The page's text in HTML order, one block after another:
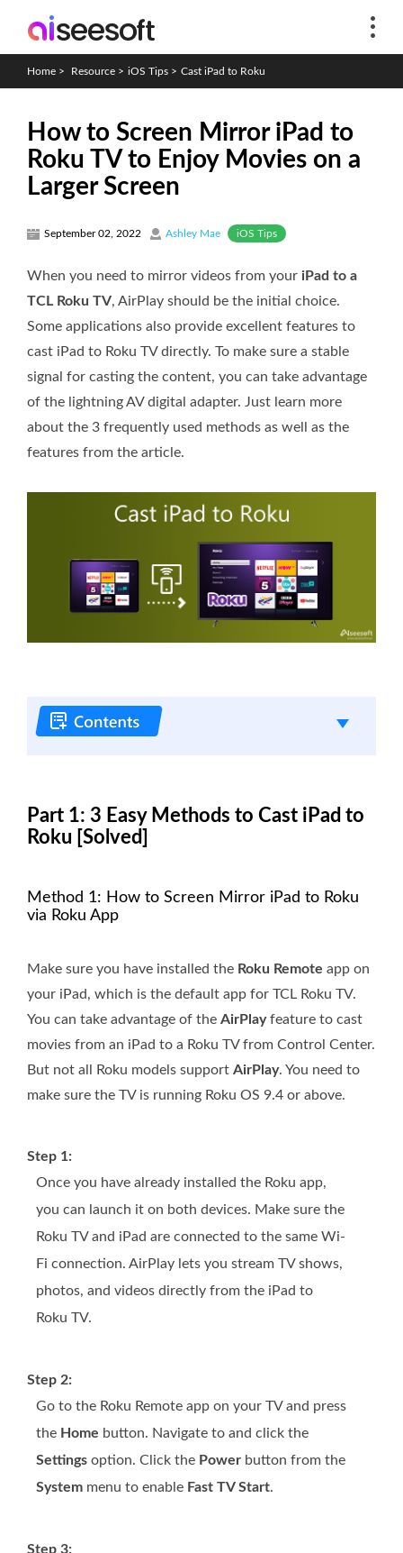
Home > Resource > iOS Tips > Cast iPad to Roku
How to Screen Mirror iPad to
Roku TV to Enjoy Movies on a
Larger Screen
September 02, 2022 Ashley Mae iOS Tips
When you need to mirror videos from your iPad to a
TCL Roku TV, AirPlay should be the initial choice.
Some applications also provide excellent features to
cast iPad to Roku TV directly. To make sure a stable
signal for casting the content, you can take advantage
of the lightning AV digital adapter. Just learn more
about the 3 frequently used methods as well as the
features from the article.
Part 1: 3 Easy Methods to Cast iPad to
Roku [Solved]
Method 1: How to Screen Mirror iPad to Roku
via Roku App
Make sure you have installed the Roku Remote app on
your iPad, which is the default app for TCL Roku TV.
You can take advantage of the AirPlayfeature to cast
movies from an iPad to a Roku TV from Control Center.
But not all Roku models support AirPlay. You need to
make sure the TV is running Roku OS 9.4 or above.
Step 1:
Once you have already installed the Roku app,
you can launch it on both devices. Make sure the
Roku TV and iPad are connected to the same Wi-
Fi connection. AirPlay lets you stream TV shows,
photos, and videos directly from the iPad to
Roku TV.
Step 2:
Go to the Roku Remote app on your TV and press
the Home button. Navigate to and click the
Settings option. Click the Power button from the
System menu to enable Fast TV Start.
Step 3: